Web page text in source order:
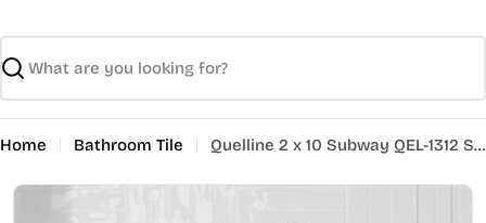
Search
Home Bathroom Tile Quelline 2 x 10 Subway QEL-1312 Striking Glare